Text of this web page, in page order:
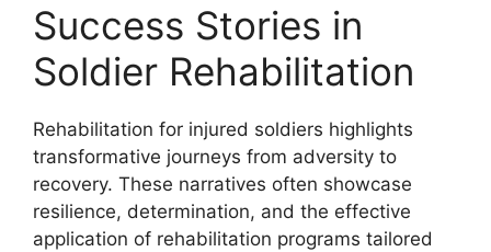
Success Stories in
Soldier Rehabilitation
Rehabilitation for injured soldiers highlights
transformative journeys from adversity to
recovery. These narratives often showcase
resilience, determination, and the effective
application of rehabilitation programs tailored